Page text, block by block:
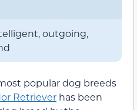
outgoing,
popular dog breeds
Retriever has been